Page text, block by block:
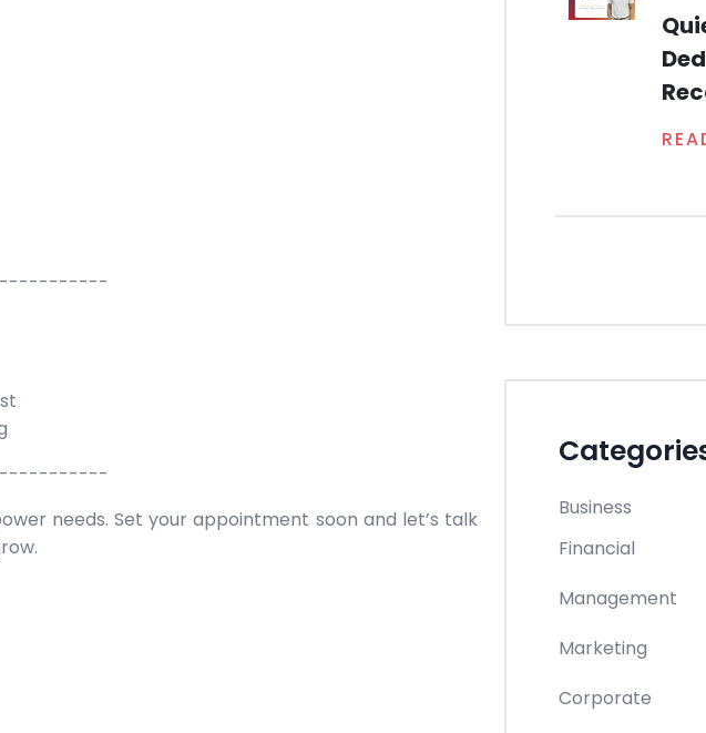
needs. Set your appointment soon and let’s talk
Business
Financial
Management
Marketing
Corporate